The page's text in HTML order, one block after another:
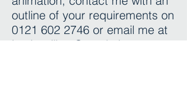
outline of your requirements on
0121 602 2746 or email me at
jamie.wilkes@resolution-